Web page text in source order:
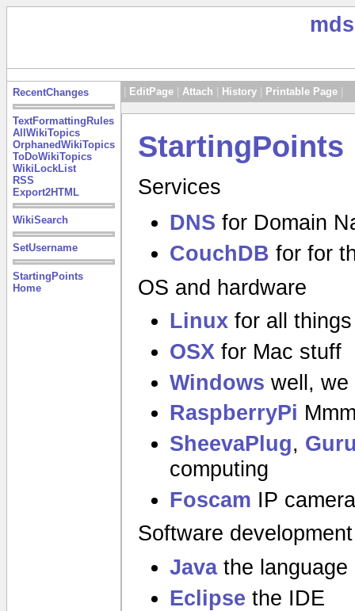
RecentChanges
TextFormattingRules
AllWikiTopics
OrphanedWikiTopics
ToDoWikiTopics
WikiLockList
RSS
Export2HTML
WikiSearch
SetUsername
StartingPoints
Home
EditPage Attach History Printable Page
StartingPoints
Services
DNS for Domain
CouchDB for for
OS and hardware
Linux for all
OSX for Mac stuff
Windows well, we
RaspberryPi
SheevaPlug,
computing
Foscam IP
Software development
Javathe language
Eclipse the IDE